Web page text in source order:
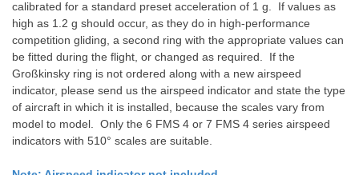
calibrated for a standard preset acceleration of 1 g. If values as
high as 1.2 g should occur, as they do in high-performance
competition gliding, a second ring with the appropriate values can
be fitted during the flight, or changed as required. If the
Großkinsky ring is not ordered along with a new airspeed
indicator, please send us the airspeed indicator and state the type
of aircraft in which it is installed, because the scales vary from
model to model. Only the 6 FMS 4 or 7 FMS 4 series airspeed
indicators with 510° scales are suitable.